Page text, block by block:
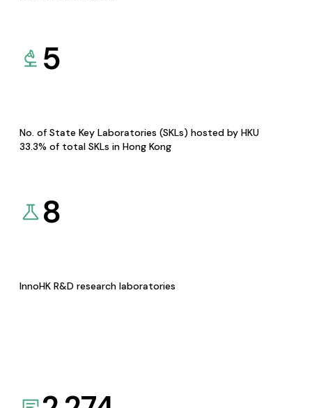
5
No. of State Key Laboratories (SKLs) hosted by HKU
33.3% of total SKLs in Hong Kong
8
InnoHK R&D research laboratories